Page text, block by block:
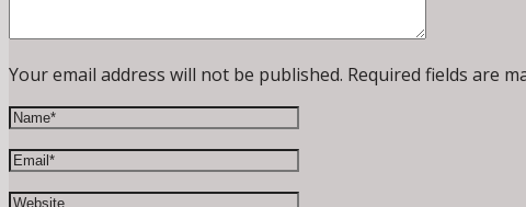
Your email address will not be published. Required fields are